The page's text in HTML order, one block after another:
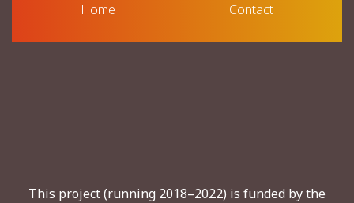
Home Contact
This project (running 2018–2022) is funded by the